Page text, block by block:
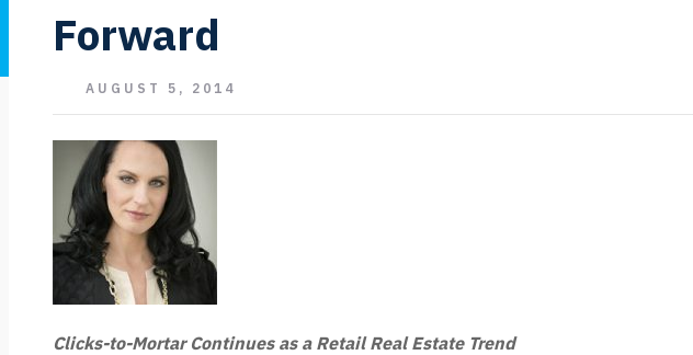
Forward
AUGUST 5, 2014
Clicks-to-Mortar Continues as a Retail Real Estate Trend